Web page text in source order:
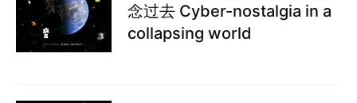
念过去 Cyber-nostalgia in a
collapsing world